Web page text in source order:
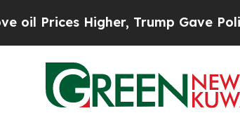
Trump Gave Politically